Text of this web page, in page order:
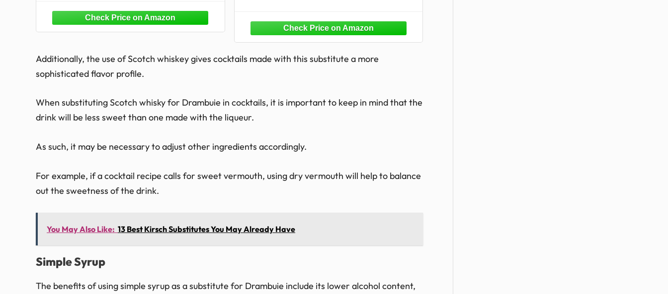
Additionally, the use of Scotch whiskey gives cocktails made with this substitute a more
sophisticated flavor profile.
When substituting Scotch whisky for Drambuie in cocktails, it is important to keep in mind that the
drink will be less sweet than one made with the liqueur.
As such, it may be necessary to adjust other ingredients accordingly.
For example, if a cocktail recipe calls for sweet vermouth, using dry vermouth will help to balance
out the sweetness of the drink.
You May Also Like: 13 Best Kirsch Substitutes You May Already Have
Simple Syrup
The benefits of using simple syrup as a substitute for Drambuie include its lower alcohol content,